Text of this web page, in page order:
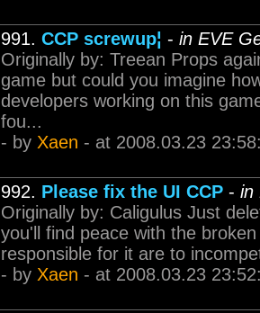
991. CCP screwup¦ - in EVE
Originally by: Treean Props
game but could you imagine
developers working on this
fou...
- by Xaen - at 2008.03.23
992. Please fix the UI CCP - in
Originally by: Caligulus Just
you'll find peace with the
responsible for it are to
- by Xaen - at 2008.03.23